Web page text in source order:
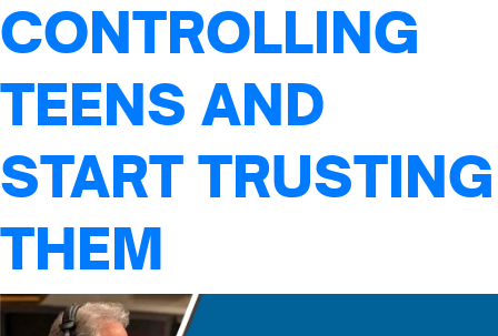
CONTROLLING
TEENS AND
START TRUSTING
THEM